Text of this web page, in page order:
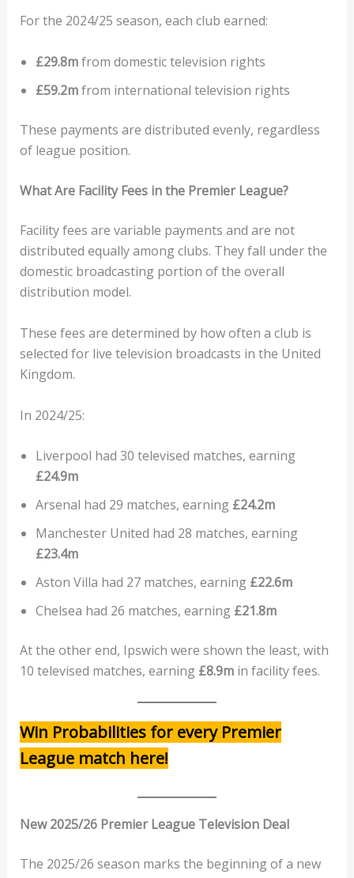
For the 2024/25 season, each club earned:
£29.8mfrom domestic television rights
£59.2mfrom international television rights
These payments are distributed evenly, regardless
of league position.
What Are Facility Fees in the Premier League?
Facility fees are variable payments and are not
distributed equally among clubs. They fall under the
domestic broadcasting portion of the overall
distribution model.
These fees are determined by how often a club is
selected for live television broadcasts in the United
Kingdom.
In 2024/25:
Liverpool had 30 televised matches, earning
£24.9m
Arsenal had 29 matches, earning £24.2m
Manchester United had 28 matches, earning
£23.4m
Aston Villa had 27 matches, earning £22.6m
Chelsea had 26 matches, earning £21.8m
At the other end, Ipswich were shown the least, with
10 televised matches, earning£8.9min facility fees.
Win Probabilities for every Premier
League match here!
New 2025/26 Premier League Television Deal
The 2025/26 season marks the beginning of a new